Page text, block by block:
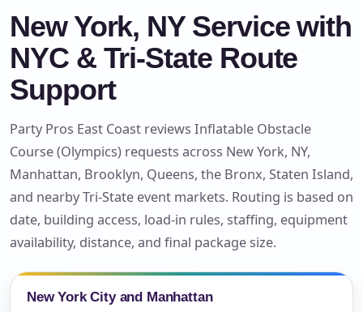
New York, NY Service with
NYC & Tri-State Route
Support
Party Pros East Coast reviews Inflatable Obstacle
Course (Olympics) requests across New York, NY,
Manhattan, Brooklyn, Queens, the Bronx, Staten Island,
and nearby Tri-State event markets. Routing is based on
date, building access, load-in rules, staffing, equipment
availability, distance, and final package size.
New York City and Manhattan